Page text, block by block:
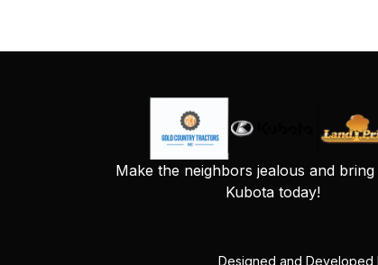
Make the neighbors jealous and
Kubota today!
Designed and Developed